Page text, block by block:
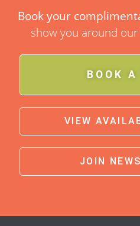
Book your
show you around
BOOK A
VIEW
JOIN